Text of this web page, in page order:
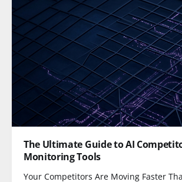
The Ultimate Guide to AI
Monitoring Tools
Your Competitors Are Moving Faster